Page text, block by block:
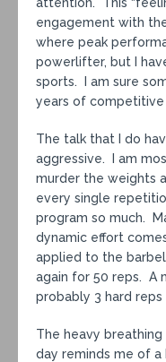
engagement with
where peak
powerlifter, but I
sports. I am sure
years of competitive
The talk that I do
aggressive. I am
murder the weights
every single
program so much.
dynamic effort
applied to the
again for 50 reps. A
probably 3 hard
The heavy
day reminds me of